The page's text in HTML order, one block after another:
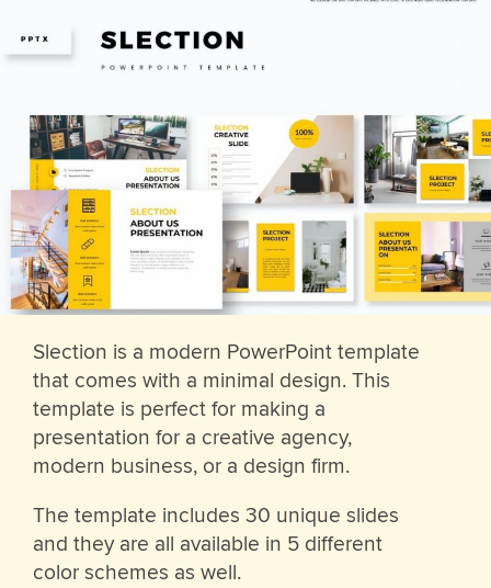
Slection is a modern PowerPoint template
that comes with a minimal design. This
template is perfect for making a
presentation for a creative agency,
modern business, or a design firm.
The template includes 30 unique slides
and they are all available in 5 different
color schemes as well.